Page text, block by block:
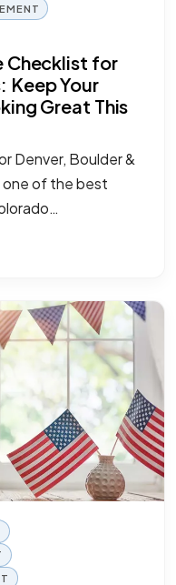
Checklist for
Keep Your
Great This
Denver, Boulder &
one of the best